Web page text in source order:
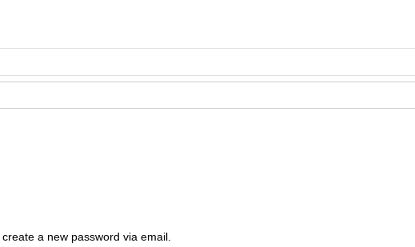
a new password via email.